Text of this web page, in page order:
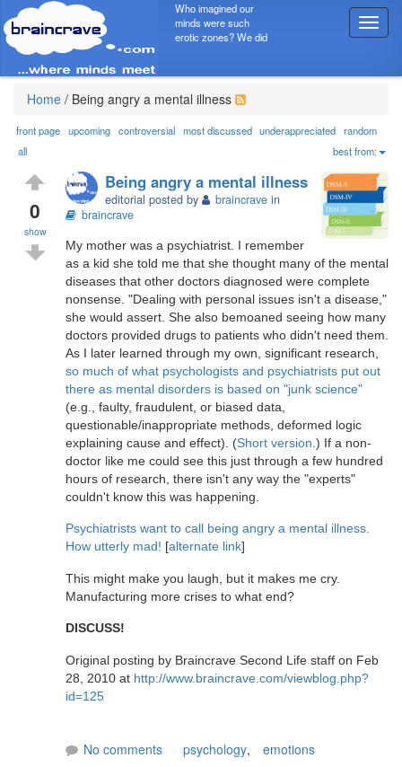
T
o
g
n
a
v
i
g
a
t
i
o
n
Who imagined our
minds were such
erotic zones? We did
Home / Being angry a mental illness
front page upcoming controversial most discussed underappreciated random
all
best from:
0
show
Being angry a mental illness
editorial posted by braincrave in
braincrave
My mother was a psychiatrist. I remember
as a kid she told me that she thought many of the mental
diseases that other doctors diagnosed were complete
nonsense. "Dealing with personal issues isn't a disease,"
she would assert. She also bemoaned seeing how many
doctors provided drugs to patients who didn't need them.
As I later learned through my own, significant research,
so much of what psychologists and psychiatrists put out
there as mental disorders is based on "junk science"
(e.g., faulty, fraudulent, or biased data,
questionable/inappropriate methods, deformed logic
explaining cause and effect). (Short version .) If a non-
doctor like me could see this just through a few hundred
hours of research, there isn't any way the "experts"
couldn't know this was happening.
Psychiatrists want to call being angry a mental illness.
How utterly mad! [alternate link]
This might make you laugh, but it makes me cry.
Manufacturing more crises to what end?
DISCUSS!
Original posting by Braincrave Second Life staff on Feb
28, 2010 at http://www.braincrave.com/viewblog.php?
id=125
No comments psychology, emotions